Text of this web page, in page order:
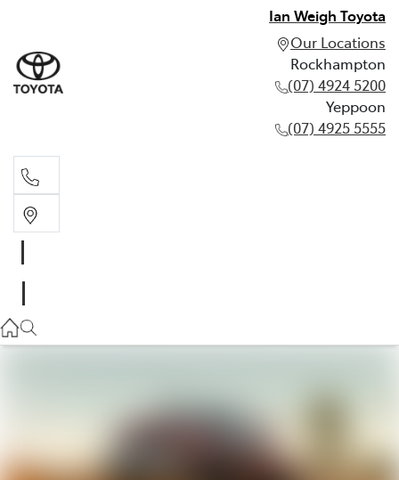
Ian Weigh Toyota
Our Locations
Rockhampton
(07) 4924 5200
Yeppoon
(07) 4925 5555